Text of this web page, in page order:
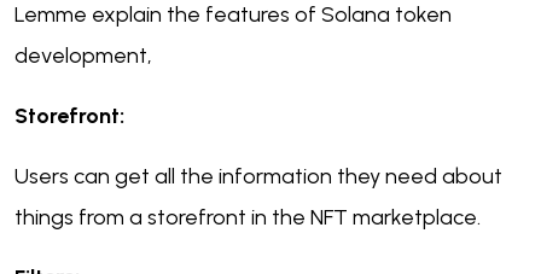
Lemme explain the features of Solana token
development,
Storefront:
Users can get all the information they need about
things from a storefront in the NFT marketplace.